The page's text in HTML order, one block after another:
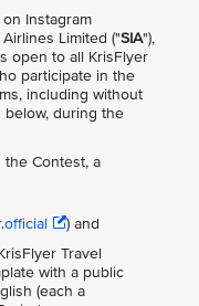
Instagram
Limited ("SIA"),
open to all KrisFlyer
participate in the
including without
below, during the
Contest, a
) and
Travel
with a public
(each a